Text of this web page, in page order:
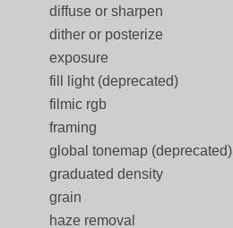
diffuse or sharpen
dither or posterize
exposure
fill light (deprecated)
filmic rgb
framing
global tonemap (deprecated)
graduated density
grain
haze removal